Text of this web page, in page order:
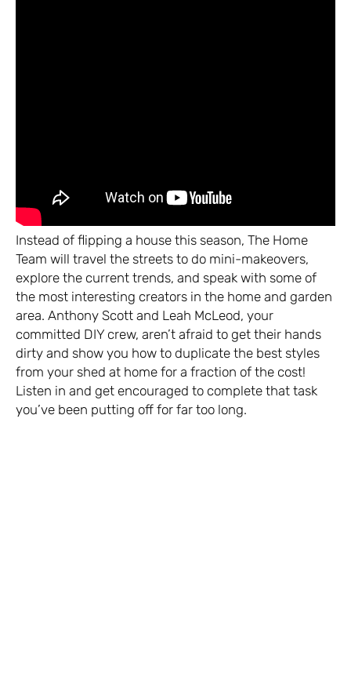
Instead of flipping a house this season, The Home
Team will travel the streets to do mini-makeovers,
explore the current trends, and speak with some of
the most interesting creators in the home and garden
area. Anthony Scott and Leah McLeod, your
committed DIY crew, aren’t afraid to get their hands
dirty and show you how to duplicate the best styles
from your shed at home for a fraction of the cost!
Listen in and get encouraged to complete that task
you’ve been putting off for far too long.